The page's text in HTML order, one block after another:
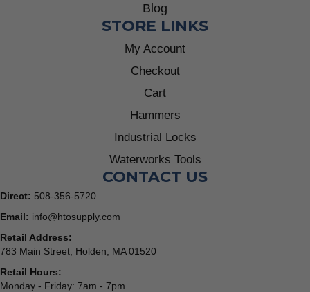
Blog
STORE LINKS
My Account
Checkout
Cart
Hammers
Industrial Locks
Waterworks Tools
CONTACT US
Direct: 508-356-5720
Email: info@htosupply.com
Retail Address:
783 Main Street, Holden, MA 01520
Retail Hours:
Monday - Friday: 7am - 7pm